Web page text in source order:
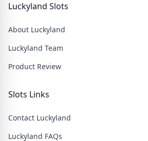
Luckyland Slots
About Luckyland
Luckyland Team
Product Review
Slots Links
Contact Luckyland
Luckyland FAQs